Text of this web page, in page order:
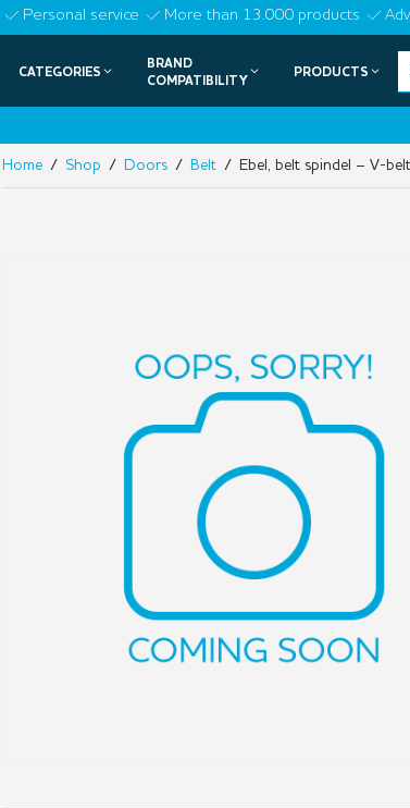
Skip
content
Personal service More than 13.000 products
CATEGORIES
BRAND
COMPATIBILITY
PRODUCTS
Home / Shop / Doors / Belt / Ebel, belt spindel – V-